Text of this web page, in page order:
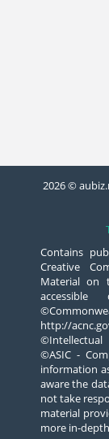
2026 ©
Contains
Creative
Material on
http://
©ASIC -
information
aware the
not take
material
more in-